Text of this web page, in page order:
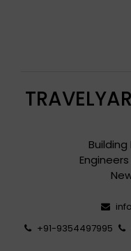
Building
+91-9354497995